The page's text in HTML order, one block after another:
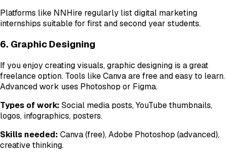
Platforms like NNHire regularly list digital marketing
internships suitable for first and second year students.
6. Graphic Designing
If you enjoy creating visuals, graphic designing is a great
freelance option. Tools like Canva are free and easy to learn.
Advanced work uses Photoshop or Figma.
Types of work: Social media posts, YouTube thumbnails,
logos, infographics, posters.
Skills needed: Canva (free), Adobe Photoshop (advanced),
creative thinking.